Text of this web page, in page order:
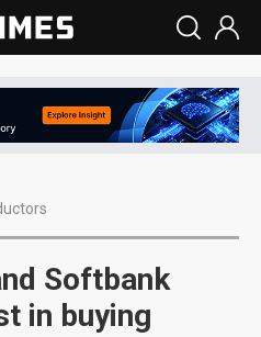
Softbank
in buying